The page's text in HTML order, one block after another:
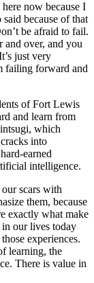
now because I
because of that
be afraid to fail.
and over, and you
just very
failing forward and
of Fort Lewis
and learn from
which
into
earned
intelligence.
scars with
them, because
exactly what make
in our lives today
experiences.
learning, the
There is value in